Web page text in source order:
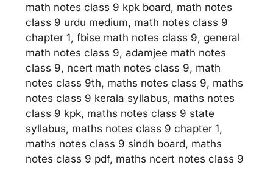
math notes class 9 kpk board, math notes
class 9 urdu medium, math notes class 9
chapter 1, fbise math notes class 9, general
math notes class 9, adamjee math notes
class 9, ncert math notes class 9, math
notes class 9th, maths notes class 9, maths
notes class 9 kerala syllabus, maths notes
class 9 kpk, maths notes class 9 state
syllabus, maths notes class 9 chapter 1,
maths notes class 9 sindh board, maths
notes class 9 pdf, maths ncert notes class 9